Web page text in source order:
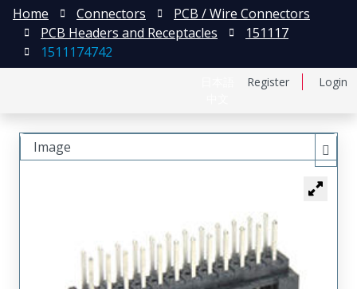
Register Login
Home Connectors
PCB / Wire Connectors
PCB Headers and Receptacles
151117
1511174742
Image